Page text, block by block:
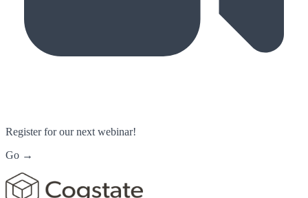
Register for our next webinar!
Go →